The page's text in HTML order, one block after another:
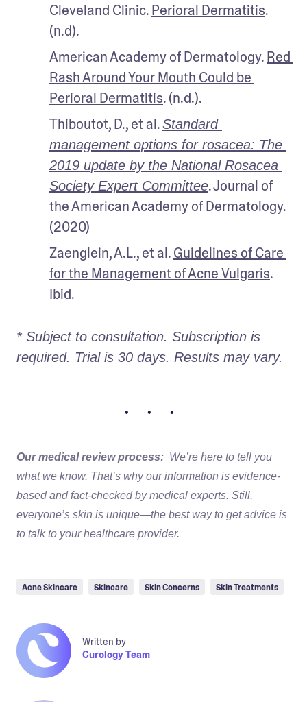
Cleveland Clinic. Perioral Dermatitis.
(n.d).
American Academy of Dermatology. Red
Rash Around Your Mouth Could be
Perioral Dermatitis. (n.d.).
Thiboutot, D., et al. Standard
management options for rosacea: The
2019 update by the National Rosacea
Society Expert Committee. Journal of
the American Academy of Dermatology.
(2020)
Zaenglein, A.L., et al. Guidelines of Care
for the Management of Acne Vulgaris.
Ibid.
* Subject to consultation. Subscription is
required. Trial is 30 days. Results may vary.
• • •
Our medical review process: We’re here to tell you
what we know. That’s why our information is evidence-
based and fact-checked by medical experts. Still,
everyone’s skin is unique—the best way to get advice is
to talk to your healthcare provider.
Acne Skincare Skincare Skin Concerns Skin Treatments
Written by
Curology Team